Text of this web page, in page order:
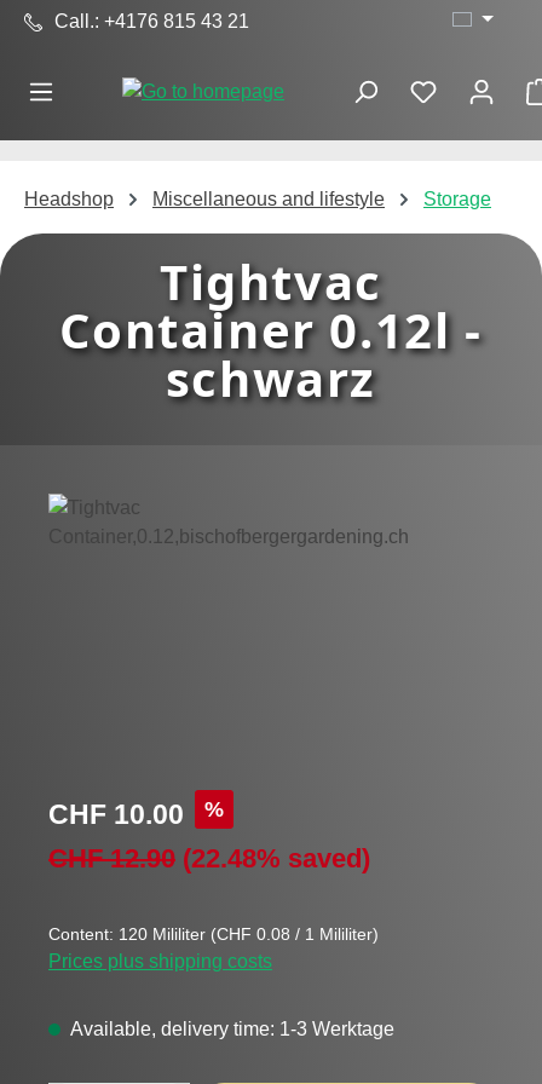
Skip to main content
Call.: +4176 815 43 21
Headshop Miscellaneous and lifestyle Storage
Tightvac
Container 0.12l -
schwarz
Skip image gallery
Sale price:
CHF 10.00 %
Regular price:
CHF 12.90 (22.48% saved)
Content: 120 Mililiter (CHF 0.08 / 1 Mililiter)
Prices plus shipping costs
Available, delivery time: 1-3 Werktage